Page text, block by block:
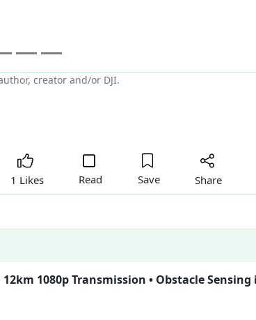
creator and/or DJI.
1 Likes Read Save Share
12km 1080p Transmission • Obstacle Sensing